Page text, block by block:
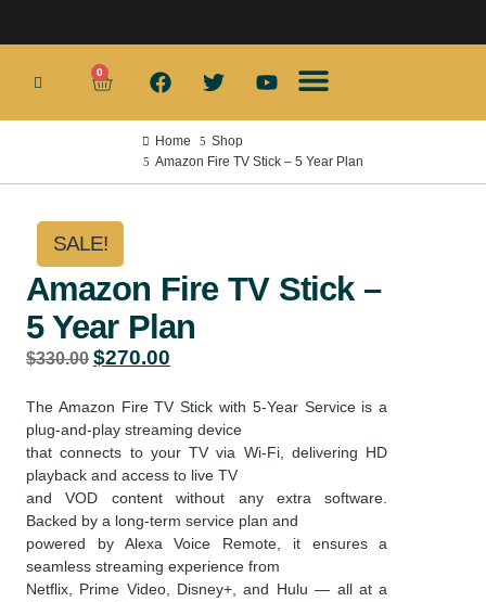
0
Home
Shop
Amazon Fire TV Stick – 5 Year Plan
SALE!
Amazon Fire TV Stick –
5 Year Plan
$330.00 $270.00
The Amazon Fire TV Stick with 5-Year Service is a
plug-and-play streaming device
that connects to your TV via Wi-Fi, delivering HD
playback and access to live TV
and VOD content without any extra software.
Backed by a long-term service plan and
powered by Alexa Voice Remote, it ensures a
seamless streaming experience from
Netflix, Prime Video, Disney+, and Hulu — all at a